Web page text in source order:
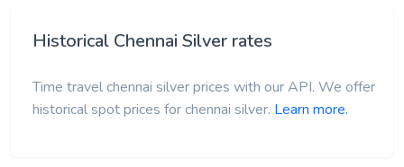
Historical Chennai Silver rates
Time travel chennai silver prices with our API. We offer
historical spot prices for chennai silver. Learn more.